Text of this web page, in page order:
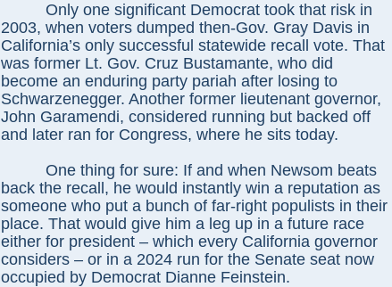
Only one significant Democrat took that risk in
2003, when voters dumped then-Gov. Gray Davis in
California’s only successful statewide recall vote. That
was former Lt. Gov. Cruz Bustamante, who did
become an enduring party pariah after losing to
Schwarzenegger. Another former lieutenant governor,
John Garamendi, considered running but backed off
and later ran for Congress, where he sits today.
One thing for sure: If and when Newsom beats
back the recall, he would instantly win a reputation as
someone who put a bunch of far-right populists in their
place. That would give him a leg up in a future race
either for president – which every California governor
considers – or in a 2024 run for the Senate seat now
occupied by Democrat Dianne Feinstein.